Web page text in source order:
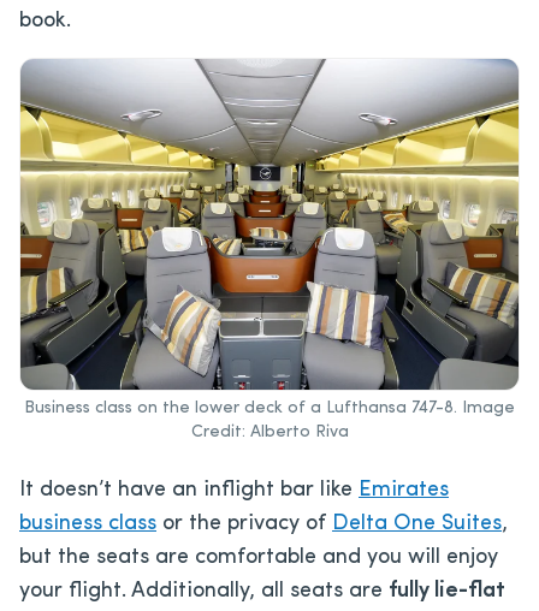
book.
Business class on the lower deck of a Lufthansa 747-8. Image
Credit: Alberto Riva
It doesn’t have an inflight bar like Emirates
business class or the privacy of Delta One Suites,
but the seats are comfortable and you will enjoy
your flight. Additionally, all seats are fully lie-flat